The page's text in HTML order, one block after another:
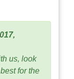
us, look
for the